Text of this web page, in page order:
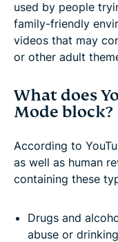
used by people
family-friendly
videos that may
or other adult
What does
Mode block?
According to
as well as human
containing these
Drugs and
abuse or